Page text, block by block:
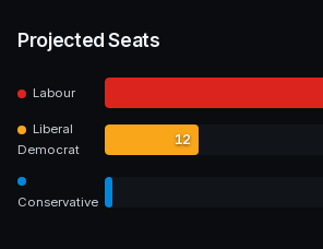
Projected Seats
Labour
Liberal
Democrat
12
Conservative